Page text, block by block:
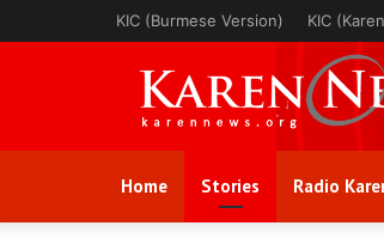
KIC (Burmese Version) KIC
Home Stories Radio